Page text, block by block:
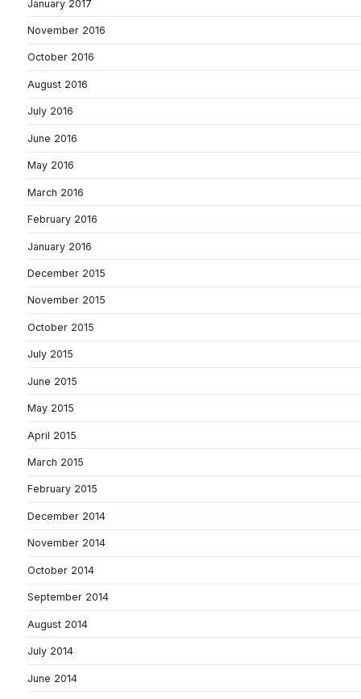
January 2017
November 2016
October 2016
August 2016
July 2016
June 2016
May 2016
March 2016
February 2016
January 2016
December 2015
November 2015
October 2015
July 2015
June 2015
May 2015
April 2015
March 2015
February 2015
December 2014
November 2014
October 2014
September 2014
August 2014
July 2014
June 2014